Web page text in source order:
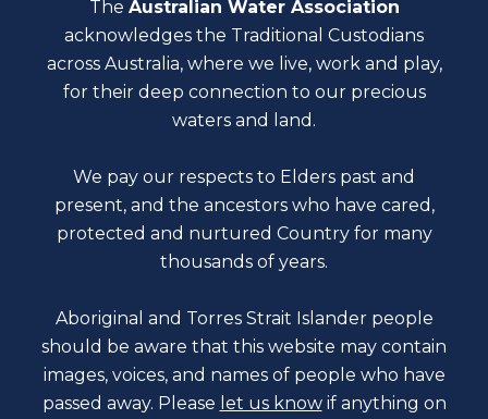
The Australian Water Association
acknowledges the Traditional Custodians
across Australia, where we live, work and play,
for their deep connection to our precious
waters and land.
We pay our respects to Elders past and
present, and the ancestors who have cared,
protected and nurtured Country for many
thousands of years.
Aboriginal and Torres Strait Islander people
should be aware that this website may contain
images, voices, and names of people who have
passed away. Please let us know if anything on